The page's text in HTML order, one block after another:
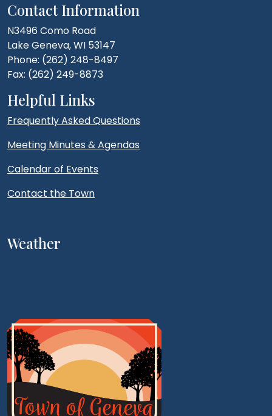
Contact Information
N3496 Como Road
Lake Geneva, WI 53147
Phone: (262) 248-8497
Fax: (262) 249-8873
Helpful Links
Frequently Asked Questions
Meeting Minutes & Agendas
Calendar of Events
Contact the Town
Weather